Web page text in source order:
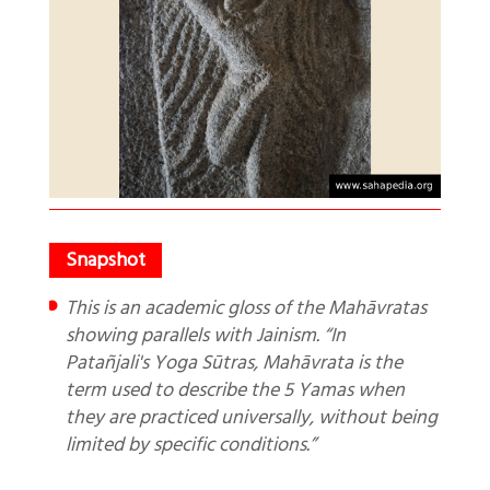
This is an academic gloss of the Mahāvratas
showing parallels with Jainism. “In
Patañjali's Yoga Sūtras, Mahāvrata is the
term used to describe the 5 Yamas when
they are practiced universally, without being
limited by specific conditions.”